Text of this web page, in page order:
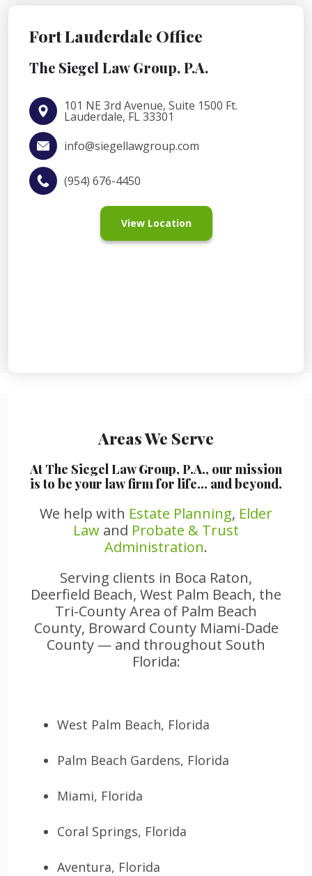
Fort Lauderdale Office
The Siegel Law Group, P.A.
101 NE 3rd Avenue, Suite 1500 Ft.
Lauderdale, FL 33301
info@siegellawgroup.com
(954) 676-4450
View Location
Areas We Serve
At The Siegel Law Group, P.A., our mission
is to be your law firm for life… and beyond.
We help with Estate Planning, Elder
Law and Probate & Trust
Administration.
Serving clients in Boca Raton,
Deerfield Beach, West Palm Beach, the
Tri-County Area of Palm Beach
County, Broward County Miami-Dade
County — and throughout South
Florida:
West Palm Beach, Florida
Palm Beach Gardens, Florida
Miami, Florida
Coral Springs, Florida
Aventura, Florida